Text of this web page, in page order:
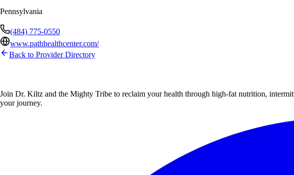
Pennsylvania
(484) 775-0550
www.pathhealthcenter.com/
Back to Provider Directory
Join Dr. Kiltz and the Mighty Tribe to reclaim your health through high-fat nutrition,
your journey.